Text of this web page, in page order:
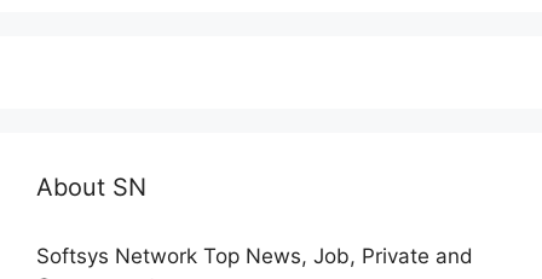
About SN
Softsys Network Top News, Job, Private and